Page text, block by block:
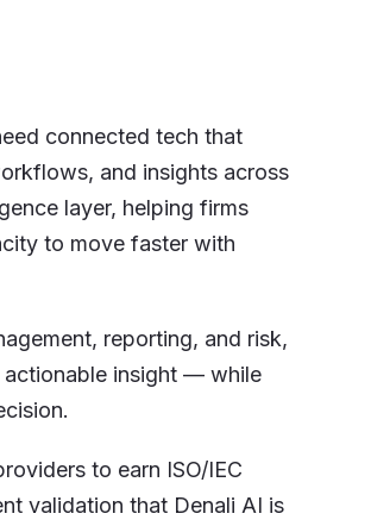
connected tech that
and insights across
layer, helping firms
to move faster with
reporting, and risk,
actionable insight — while
to earn ISO/IEC
validation that Denali AI is